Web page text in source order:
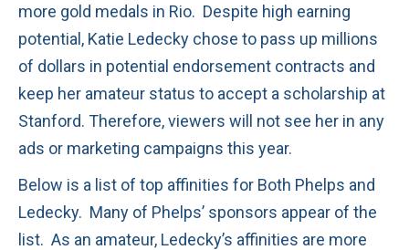
more gold medals in Rio. Despite high earning
potential, Katie Ledecky chose to pass up millions
of dollars in potential endorsement contracts and
keep her amateur status to accept a scholarship at
Stanford. Therefore, viewers will not see her in any
ads or marketing campaigns this year.
Below is a list of top affinities for Both Phelps and
Ledecky. Many of Phelps’ sponsors appear of the
list. As an amateur, Ledecky’s affinities are more